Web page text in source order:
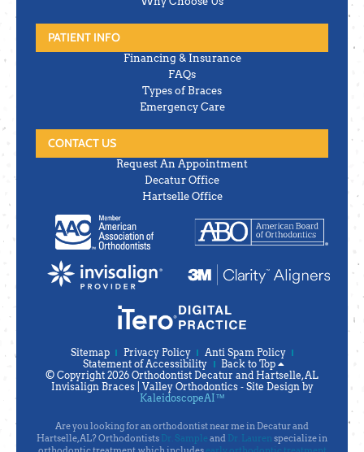
PATIENT INFO
Financing & Insurance
FAQs
Types of Braces
Emergency Care
CONTACT US
Request An Appointment
Decatur Office
Hartselle Office
Sitemap Privacy Policy
Anti Spam Policy
Statement of Accessibility
Back to Top
© Copyright 2026 Orthodontist Decatur and Hartselle, AL
Invisalign Braces | Valley Orthodontics ⁃ Site Design by
KaleidoscopeAI™
Are you looking for an orthodontist near me in Decatur and
Hartselle, AL? Orthodontists Dr. Sample and Dr. Laurenspecialize in